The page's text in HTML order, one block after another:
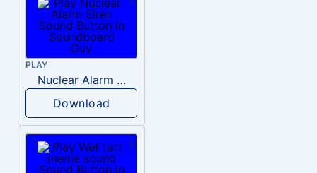
PLAY
Nuclear Alarm Siren
Download